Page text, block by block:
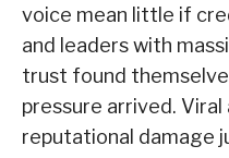
voice mean little if
and leaders with
trust found
pressure arrived.
reputational damage